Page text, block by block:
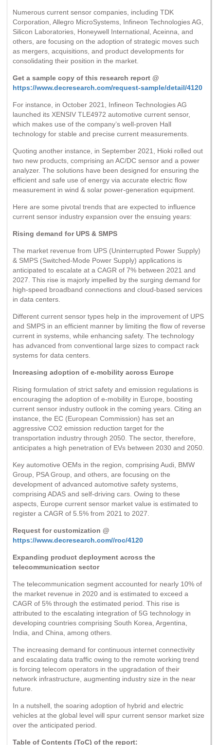
Numerous current sensor companies, including TDK
Corporation, Allegro MicroSystems, Infineon Technologies AG,
Silicon Laboratories, Honeywell International, Aceinna, and
others, are focusing on the adoption of strategic moves such
as mergers, acquisitions, and product developments for
consolidating their position in the market.
Get a sample copy of this research report @
https://www.decresearch.com/request-sample/detail/4120
For instance, in October 2021, Infineon Technologies AG
launched its XENSIV TLE4972 automotive current sensor,
which makes use of the company’s well-proven Hall
technology for stable and precise current measurements.
Quoting another instance, in September 2021, Hioki rolled out
two new products, comprising an AC/DC sensor and a power
analyzer. The solutions have been designed for ensuring the
efficient and safe use of energy via accurate electric flow
measurement in wind & solar power-generation equipment.
Here are some pivotal trends that are expected to influence
current sensor industry expansion over the ensuing years:
Rising demand for UPS & SMPS
The market revenue from UPS (Uninterrupted Power Supply)
& SMPS (Switched-Mode Power Supply) applications is
anticipated to escalate at a CAGR of 7% between 2021 and
2027. This rise is majorly impelled by the surging demand for
high-speed broadband connections and cloud-based services
in data centers.
Different current sensor types help in the improvement of UPS
and SMPS in an efficient manner by limiting the flow of reverse
current in systems, while enhancing safety. The technology
has advanced from conventional large sizes to compact rack
systems for data centers.
Increasing adoption of e-mobility across Europe
Rising formulation of strict safety and emission regulations is
encouraging the adoption of e-mobility in Europe, boosting
current sensor industry outlook in the coming years. Citing an
instance, the EC (European Commission) has set an
aggressive CO2 emission reduction target for the
transportation industry through 2050. The sector, therefore,
anticipates a high penetration of EVs between 2030 and 2050.
Key automotive OEMs in the region, comprising Audi, BMW
Group, PSA Group, and others, are focusing on the
development of advanced automotive safety systems,
comprising ADAS and self-driving cars. Owing to these
aspects, Europe current sensor market value is estimated to
register a CAGR of 5.5% from 2021 to 2027.
Request for customization @
https://www.decresearch.com//roc/4120
Expanding product deployment across the
telecommunication sector
The telecommunication segment accounted for nearly 10% of
the market revenue in 2020 and is estimated to exceed a
CAGR of 5% through the estimated period. This rise is
attributed to the escalating integration of 5G technology in
developing countries comprising South Korea, Argentina,
India, and China, among others.
The increasing demand for continuous internet connectivity
and escalating data traffic owing to the remote working trend
is forcing telecom operators in the upgradation of their
network infrastructure, augmenting industry size in the near
future.
In a nutshell, the soaring adoption of hybrid and electric
vehicles at the global level will spur current sensor market size
over the anticipated period.
Table of Contents (ToC) of the report: